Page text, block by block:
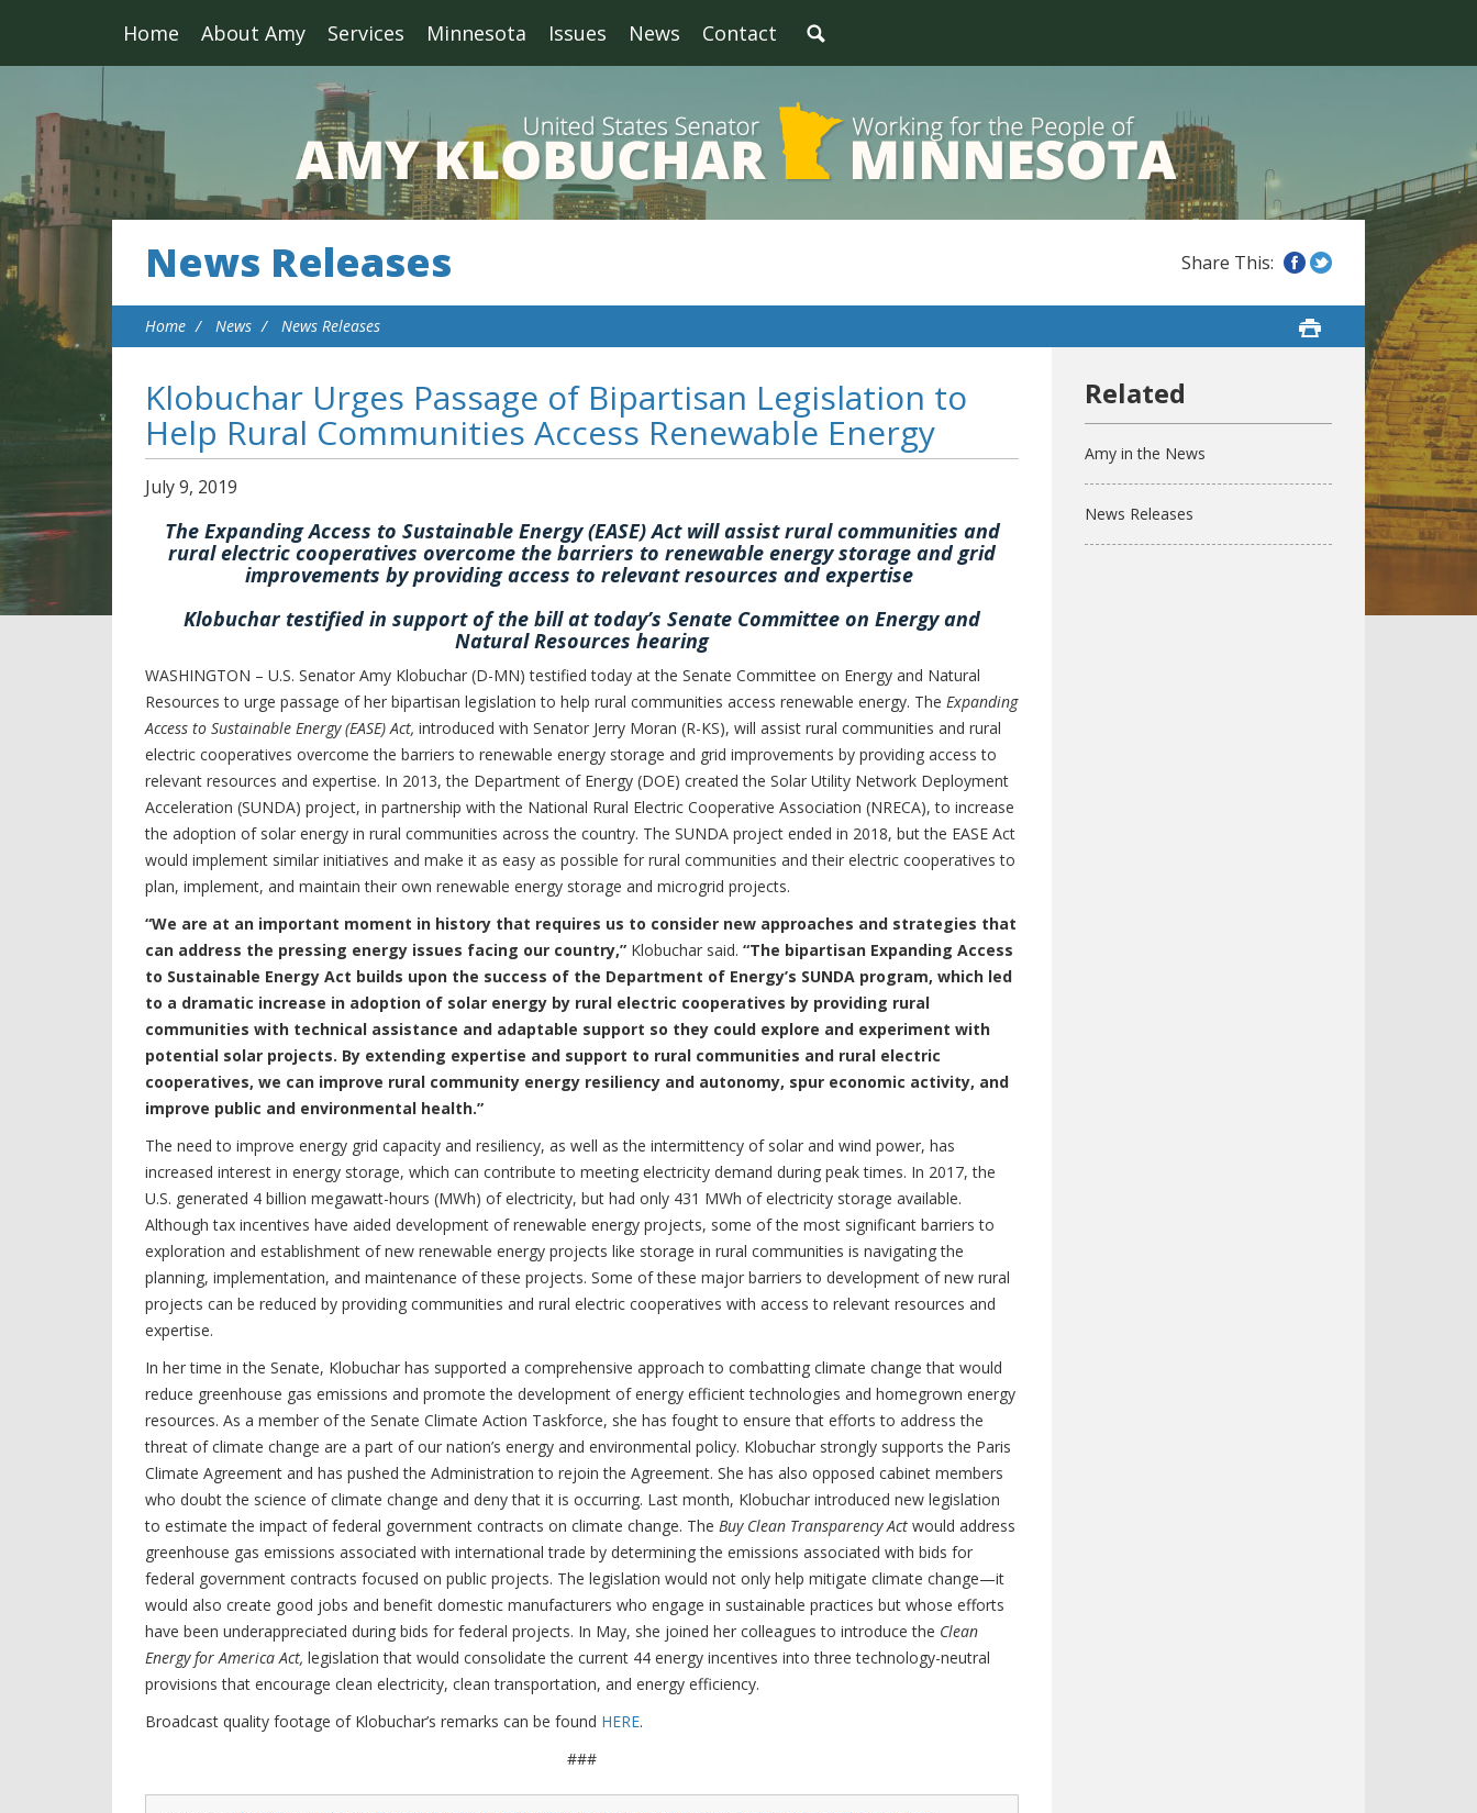
Home About Amy Services Minnesota Issues News Contact
News Releases
Home News News Releases
Klobuchar Urges Passage of Bipartisan Legislation to
Help Rural Communities Access Renewable Energy
July9, 2019
The Expanding Access to Sustainable Energy (EASE) Act will assist rural communities and
rural electric cooperatives overcome the barriers to renewable energy storage and grid
improvements by providing access to relevant resources and expertise
Klobuchar testified in support of the bill at today’s Senate Committee on Energy and
Natural Resources hearing
WASHINGTON – U.S. Senator Amy Klobuchar (D-MN) testified today at the Senate Committee on Energy and Natural
Resources to urge passage of her bipartisan legislation to help rural communities access renewable energy. The Expanding
Access to Sustainable Energy (EASE) Act, introduced with Senator Jerry Moran (R-KS), will assist rural communities and rural
electric cooperatives overcome the barriers to renewable energy storage and grid improvements by providing access to
relevant resources and expertise. In 2013, the Department of Energy (DOE) created the Solar Utility Network Deployment
Acceleration (SUNDA) project, in partnership with the National Rural Electric Cooperative Association (NRECA), to increase
the adoption of solar energy in rural communities across the country. The SUNDA project ended in 2018, but the EASE Act
would implement similar initiatives and make it as easy as possible for rural communities and their electric cooperatives to
plan, implement, and maintain their own renewable energy storage and microgrid projects.
“We are at an important moment in history that requires us to consider new approaches and strategies that
can address the pressing energy issues facing our country,” Klobuchar said. “The bipartisan Expanding Access
to Sustainable Energy Act builds upon the success of the Department of Energy’s SUNDA program, which led
to a dramatic increase in adoption of solar energy by rural electric cooperatives by providing rural
communities with technical assistance and adaptable support so they could explore and experiment with
potential solar projects. By extending expertise and support to rural communities and rural electric
cooperatives, we can improve rural community energy resiliency and autonomy, spur economic activity, and
improve public and environmental health.”
The need to improve energy grid capacity and resiliency, as well as the intermittency of solar and wind power, has
increased interest in energy storage, which can contribute to meeting electricity demand during peak times. In 2017, the
U.S. generated 4 billion megawatt-hours (MWh) of electricity, but had only 431 MWh of electricity storage available.
Although tax incentives have aided development of renewable energy projects, some of the most significant barriers to
exploration and establishment of new renewable energy projects like storage in rural communities is navigating the
planning, implementation, and maintenance of these projects. Some of these major barriers to development of new rural
projects can be reduced by providing communities and rural electric cooperatives with access to relevant resources and
expertise.
In her time in the Senate, Klobuchar has supported a comprehensive approach to combatting climate change that would
reduce greenhouse gas emissions and promote the development of energy efficient technologies and homegrown energy
resources. As a member of the Senate Climate Action Taskforce, she has fought to ensure that efforts to address the
threat of climate change are a part of our nation’s energy and environmental policy. Klobuchar strongly supports the Paris
Climate Agreement and has pushed the Administration to rejoin the Agreement. She has also opposed cabinet members
who doubt the science of climate change and deny that it is occurring. Last month, Klobuchar introduced new legislation
to estimate the impact of federal government contracts on climate change. The Buy Clean Transparency Act would address
greenhouse gas emissions associated with international trade by determining the emissions associated with bids for
federal government contracts focused on public projects. The legislation would not only help mitigate climate change—it
would also create good jobs and benefit domestic manufacturers who engage in sustainable practices but whose efforts
have been underappreciated during bids for federal projects. In May, she joined her colleagues to introduce the Clean
Energy for America Act, legislation that would consolidate the current 44 energy incentives into three technology-neutral
provisions that encourage clean electricity, clean transportation, and energy efficiency.
Broadcast quality footage of Klobuchar’s remarks can be found HERE.
###
Amy in the News
News Releases